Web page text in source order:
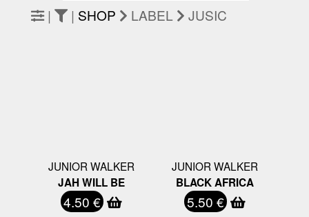
| | SHOP LABEL JUSIC
JUNIOR WALKER
JAH WILL BE
4.50 €
JUNIOR WALKER
BLACK AFRICA
5.50 €